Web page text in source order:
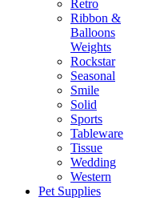
Retro
Ribbon &
Balloons
Weights
Rockstar
Seasonal
Smile
Solid
Sports
Tableware
Tissue
Wedding
Western
Pet Supplies